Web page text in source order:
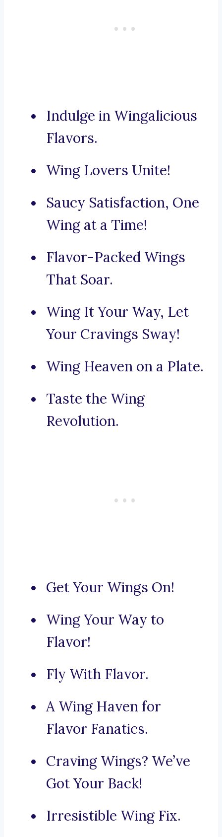
Indulge in Wingalicious
Flavors.
Wing Lovers Unite!
Saucy Satisfaction, One
Wing at a Time!
Flavor-Packed Wings
That Soar.
Wing It Your Way, Let
Your Cravings Sway!
Wing Heaven on a Plate.
Taste the Wing
Revolution.
Get Your Wings On!
Wing Your Way to
Flavor!
Fly With Flavor.
A Wing Haven for
Flavor Fanatics.
Craving Wings? We’ve
Got Your Back!
Irresistible Wing Fix.